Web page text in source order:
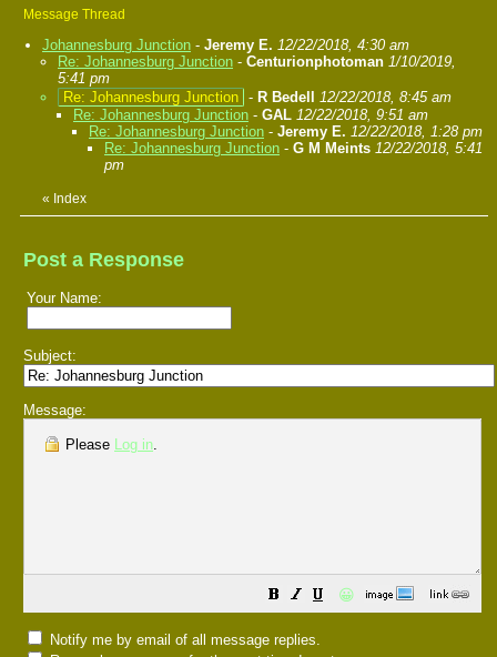
Message Thread
Johannesburg Junction - Jeremy E. 12/22/2018, 4:30 am
Re: Johannesburg Junction - Centurionphotoman 1/10/2019,
5:41 pm
Re: Johannesburg Junction - R Bedell
12/22/2018, 8:45 am
Re: Johannesburg Junction - GAL 12/22/2018, 9:51 am
Re: Johannesburg Junction - Jeremy E. 12/22/2018, 1:28 pm
Re: Johannesburg Junction - G M Meints 12/22/2018, 5:41
pm
« Index
Post a Response
Your Name:
Subject:
Message:
Please Log in.
😀
Notify me by email of all message replies.